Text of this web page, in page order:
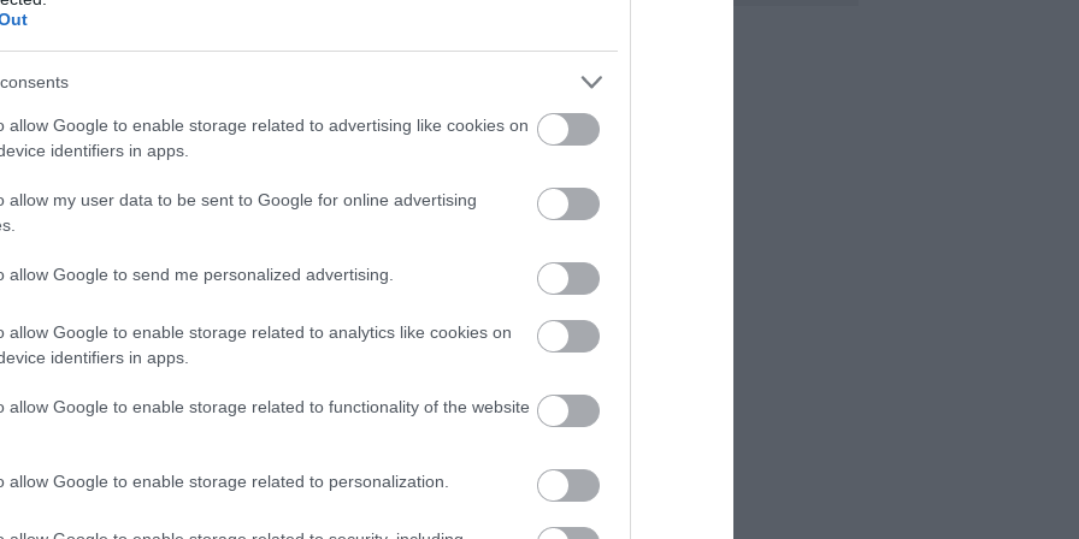
allow Google to enable storage related to advertising like cookies on
identifiers in apps.
allow my user data to be sent to Google for online advertising
allow Google to send me personalized advertising.
allow Google to enable storage related to analytics like cookies on
identifiers in apps.
allow Google to enable storage related to functionality of the website
allow Google to enable storage related to personalization.
Midlands
bunny and friends atWest Midlands Safari Park
are a host of activities taking place at the park,
the park is wheelchair friendly and there are
for people with additional needs. Be sure to ask
information.
the UKhere.
National Trust's Calke Abbey is a country house